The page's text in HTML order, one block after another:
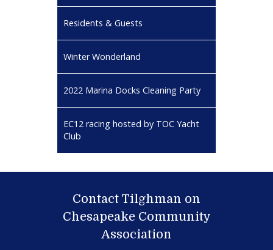
Residents & Guests
Winter Wonderland
2022 Marina Docks Cleaning Party
EC12 racing hosted by TOC Yacht
Club
Contact Tilghman on
Chesapeake Community
Association